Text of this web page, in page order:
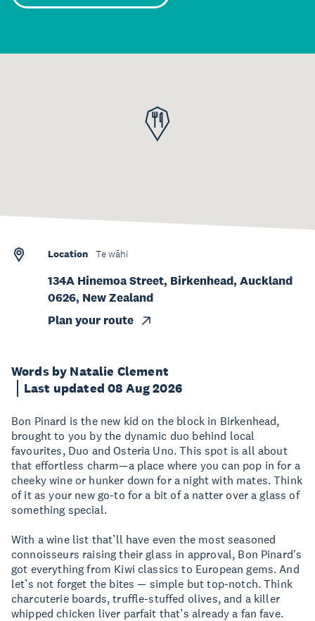
Words by Natalie Clement
Last updated 08 Aug 2026
Bon Pinard is the new kid on the block in Birkenhead,
brought to you by the dynamic duo behind local
favourites, Duo and Osteria Uno. This spot is all about
that effortless charm—a place where you can pop in for a
cheeky wine or hunker down for a night with mates. Think
of it as your new go-to for a bit of a natter over a glass of
something special.
With a wine list that’ll have even the most seasoned
connoisseurs raising their glass in approval, Bon Pinard's
got everything from Kiwi classics to European gems. And
let’s not forget the bites — simple but top-notch. Think
charcuterie boards, truffle-stuffed olives, and a killer
whipped chicken liver parfait that’s already a fan fave.
Location Te wāhi
134A Hinemoa Street, Birkenhead, Auckland
0626, New Zealand
Plan your route